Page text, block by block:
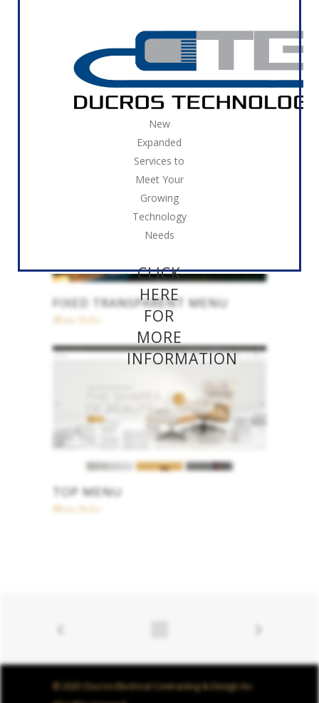
FIXED MENU
FIXED TRANSPARENT MENU
Menu Styles
TOP MENU
Menu Styles
© 2025 Ducros Electrical Contracting & Design Inc.
New
Expanded
Services to
Meet Your
Growing
Technology
Needs
CLICK
HERE
FOR
MORE
INFORMATION